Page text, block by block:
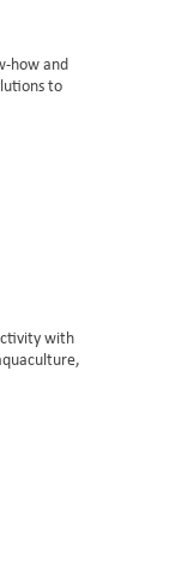
how and
to
with